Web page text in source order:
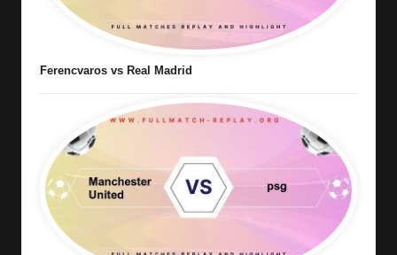
Ferencvaros vs Real Madrid